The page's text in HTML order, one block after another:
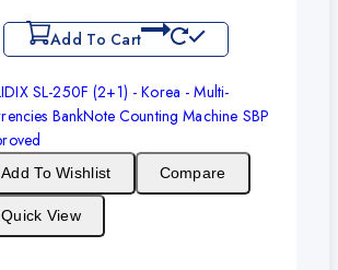
Add To Cart
Add To Wishlist Compare
Quick View